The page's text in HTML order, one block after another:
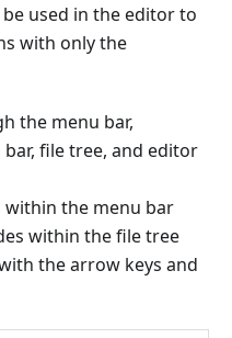
used in the editor to
with only the
the menu bar,
file tree, and editor
the menu bar
within the file tree
the arrow keys and